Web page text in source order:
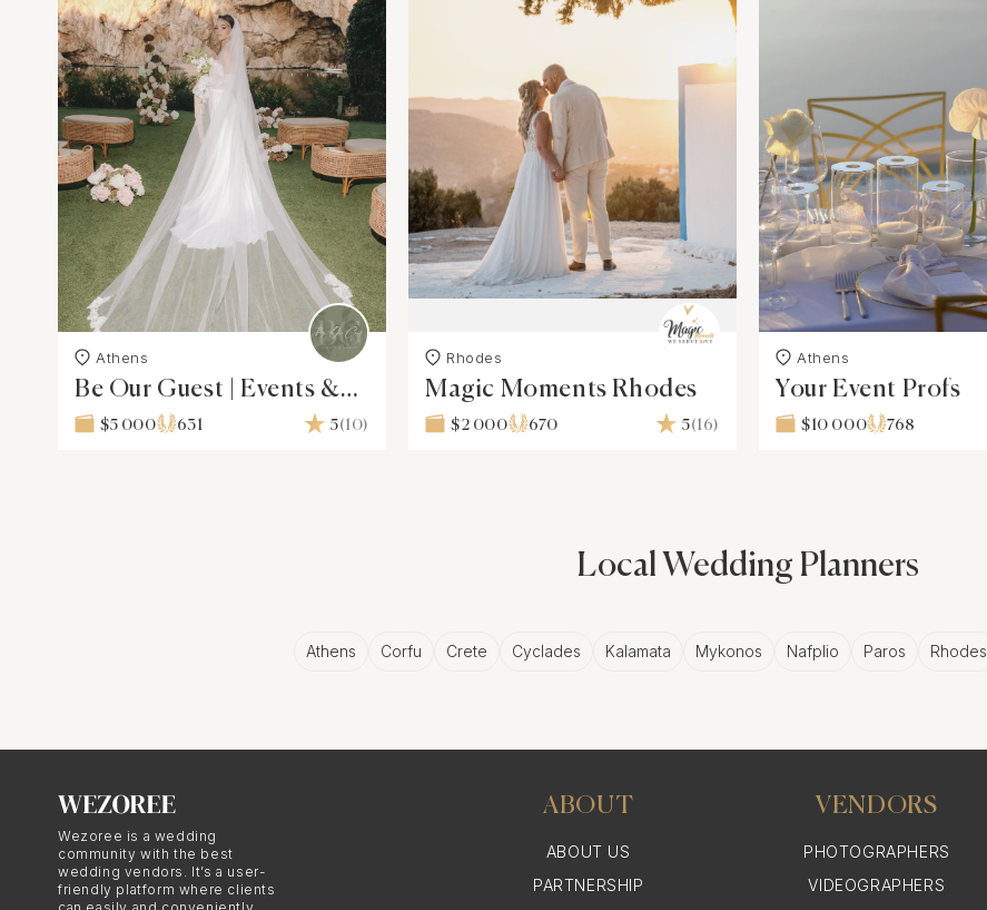
Athens
Be Our Guest | Events &
Design
$5 000 631 5(10)
Rhodes
Magic Moments Rhodes
$2 000 670 5(16)
Athens
Your Event Profs
$10 000 768
Local Wedding Planners
Athens Corfu Crete Cyclades Kalamata Mykonos Nafplio Paros Rhodes
Wezoree is a wedding
community with the best
wedding vendors. It’s a user-
friendly platform where clients
ABOUT
ABOUT US
PARTNERSHIP
VENDORS
PHOTOGRAPHERS
VIDEOGRAPHERS